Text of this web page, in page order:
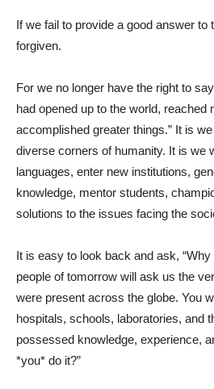
If we fail to provide a good answer to
forgiven.
For we no longer have the right to
had opened up to the world, reached
accomplished greater things.” It is
diverse corners of humanity. It is we
languages, enter new institutions,
knowledge, mentor students,
solutions to the issues facing the
It is easy to look back and ask, “Why
people of tomorrow will ask us the
were present across the globe. You
hospitals, schools, laboratories, and
possessed knowledge, experience,
*you* do it?”